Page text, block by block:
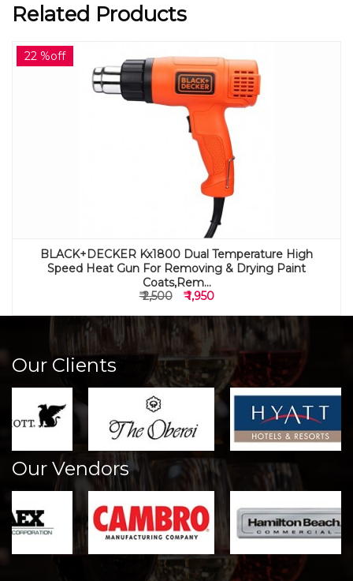
Related Products
22 %off
BLACK+DECKER Kx1800 Dual Temperature High
Speed Heat Gun For Removing & Drying Paint
Coats,Rem...
₹ 2,500
₹ 1,950
Our Clients
Our Vendors